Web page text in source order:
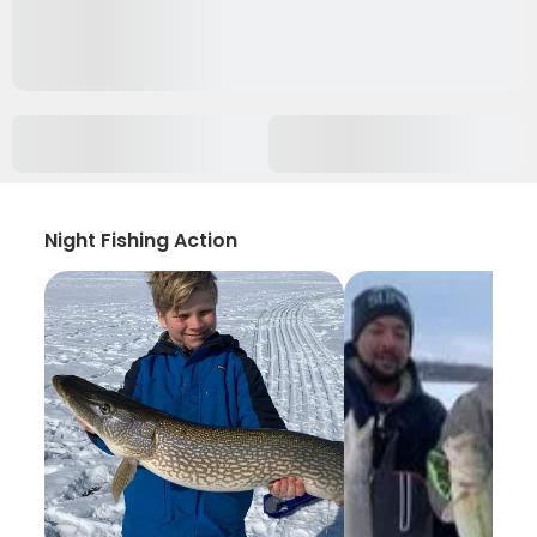
Night Fishing Action